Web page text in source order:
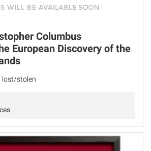
Columbus
European Discovery of the
lost/stolen